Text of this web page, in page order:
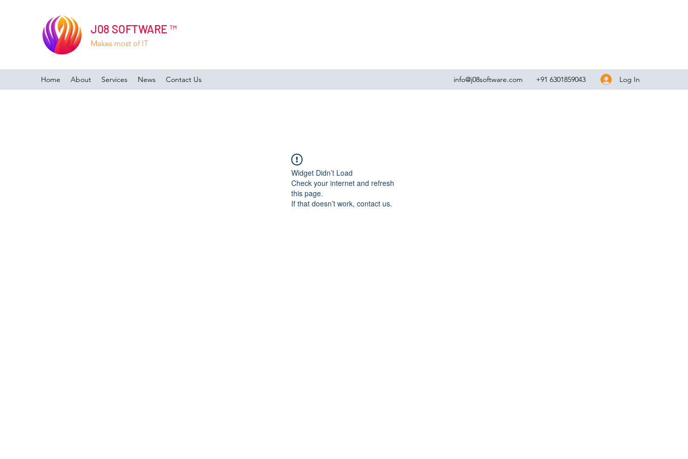
J08 SOFTWARE ™
Makes most of IT
Home About Services News Contact Us info@j08software.com +91 6301859043 Log In
Widget Didn’t Load
Check your internet and refresh
this page.
If that doesn’t work, contact us.